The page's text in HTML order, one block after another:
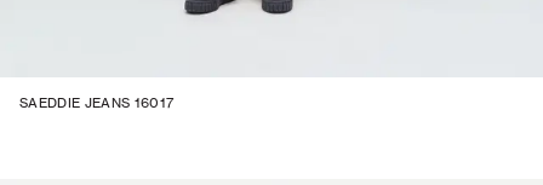
SAEDDIE JEANS 16017